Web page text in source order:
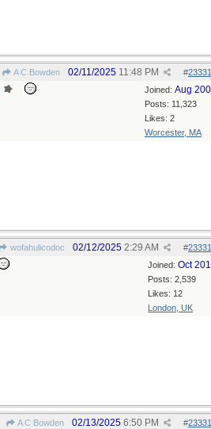
A C Bowden #
02/11/2025 11:48 PM
Joined: Aug
Posts: 11,323
Likes: 2
Worcester, MA
wofahulicodoc #
02/12/2025 2:29 AM
Joined: Oct
Posts: 2,539
Likes: 12
London, UK
A C Bowden #
02/13/2025 6:50 PM